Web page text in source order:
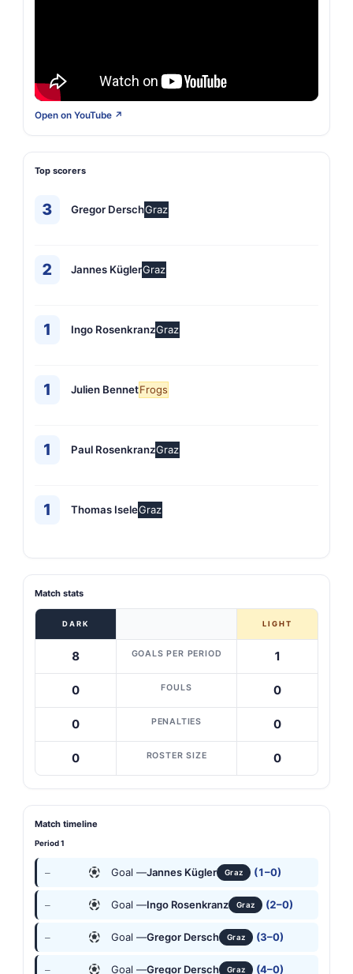
Open on YouTube ↗
Top scorers
3 Gregor DerschGraz
2 Jannes KüglerGraz
1 Ingo RosenkranzGraz
1 Julien BennetFrogs
1 Paul RosenkranzGraz
1 Thomas IseleGraz
Match stats
DARK LIGHT
8 GOALS PER PERIOD 1
0 FOULS 0
0 PENALTIES 0
0 ROSTER SIZE 0
Match timeline
Period 1
— Goal —Jannes Kügler Graz (1–0)
— Goal —Ingo Rosenkranz Graz (2–0)
— Goal —Gregor Dersch Graz (3–0)
— Goal —Gregor Dersch Graz (4–0)